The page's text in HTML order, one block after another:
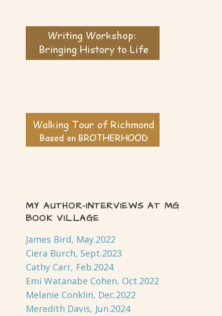
MY AUTHOR-INTERVIEWS AT MG
BOOK VILLAGE
James Bird, May.2022
Ciera Burch, Sept.2023
Cathy Carr, Feb.2024
Emi Watanabe Cohen, Oct.2022
Melanie Conklin, Dec.2022
Meredith Davis, Jun.2024